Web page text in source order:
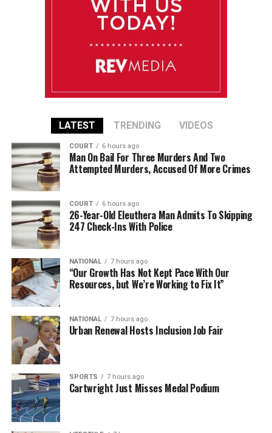
LATEST TRENDING VIDEOS
COURT 6 hours ago
Man On Bail For Three Murders And Two
Attempted Murders, Accused Of More Crimes
COURT 6 hours ago
26-Year-Old Eleuthera Man Admits To Skipping
247 Check-Ins With Police
NATIONAL 7 hours ago
“Our Growth Has Not Kept Pace With Our
Resources, but We’re Working to Fix It”
NATIONAL 7 hours ago
Urban Renewal Hosts Inclusion Job Fair
SPORTS 7 hours ago
Cartwright Just Misses Medal Podium